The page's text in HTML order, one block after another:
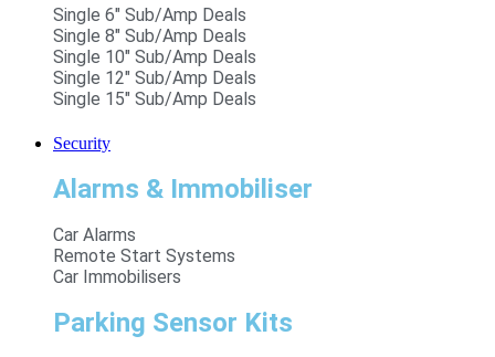
Single 6" Sub/Amp Deals
Single 8" Sub/Amp Deals
Single 10" Sub/Amp Deals
Single 12" Sub/Amp Deals
Single 15" Sub/Amp Deals
Security
Alarms & Immobiliser
Car Alarms
Remote Start Systems
Car Immobilisers
Parking Sensor Kits